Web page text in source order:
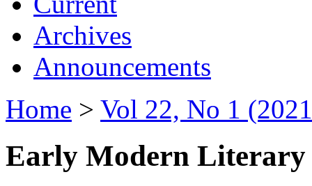
Archives
Announcements
Home > Vol 22, No 1
Early Modern Literary